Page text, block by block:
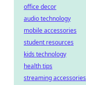
office decor
audio technology
mobile accessories
student resources
kids technology
health tips
streaming accessories